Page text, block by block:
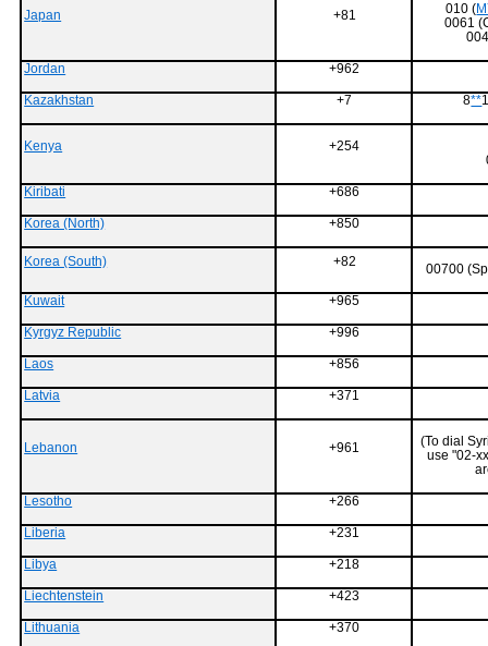
Japan +81 010 (
0061
Jordan +962
Kazakhstan +7 8**
Kenya
+254
Kiribati +686
Korea (North) +850
Korea (South) +82 00700
Kuwait +965
Kyrgyz Republic +996
Laos +856
Latvia +371
Lebanon +961
(To dial
use "02-
Lesotho +266
Liberia +231
Libya +218
Liechtenstein +423
Lithuania +370